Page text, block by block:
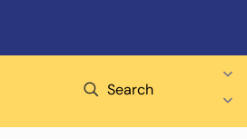
Search